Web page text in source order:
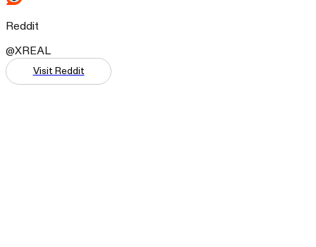
Reddit
@XREAL
Visit Reddit